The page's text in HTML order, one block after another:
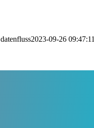
datenfluss2023-09-26 09:47:11